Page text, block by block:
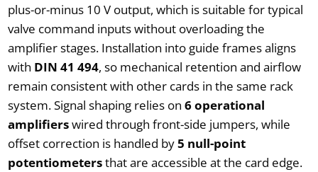
plus-or-minus 10 V output, which is suitable for typical
valve command inputs without overloading the
amplifier stages. Installation into guide frames aligns
with DIN 41 494, so mechanical retention and airflow
remain consistent with other cards in the same rack
system. Signal shaping relies on 6 operational
amplifierswired through front-side jumpers, while
offset correction is handled by5 null-point
potentiometersthat are accessible at the card edge.